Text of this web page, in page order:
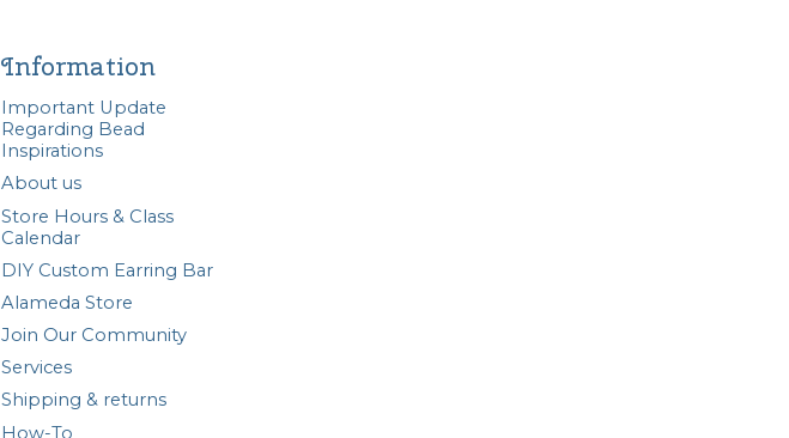
Information
Important Update
Regarding Bead
Inspirations
About us
Store Hours & Class
Calendar
DIY Custom Earring Bar
Alameda Store
Join Our Community
Services
Shipping & returns
How-To